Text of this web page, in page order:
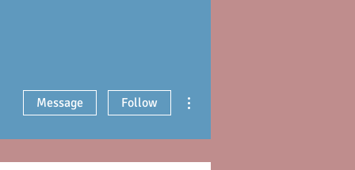
Message Follow